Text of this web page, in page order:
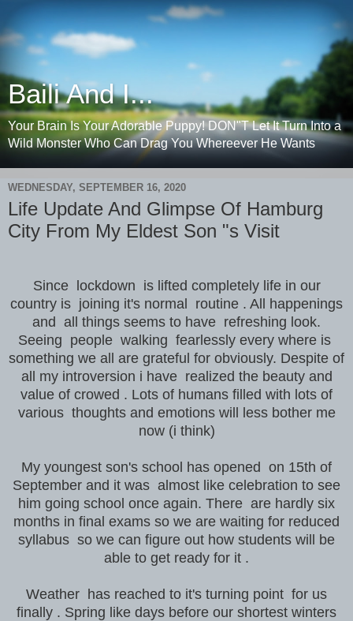
Baili And I...
Your Brain Is Your Adorable Puppy! DON"T Let It Turn Into a
Wild Monster Who Can Drag You Whereever He Wants
WEDNESDAY, SEPTEMBER 16, 2020
Life Update And Glimpse Of Hamburg
City From My Eldest Son "s Visit
Since lockdown is lifted completely life in our
country is joining it's normal routine . All happenings
and all things seems to have refreshing look.
Seeing people walking fearlessly every where is
something we all are grateful for obviously. Despite of
all my introversion i have realized the beauty and
value of crowed . Lots of humans filled with lots of
various thoughts and emotions will less bother me
now (i think)
My youngest son's school has opened on 15th of
September and it was almost like celebration to see
him going school once again. There are hardly six
months in final exams so we are waiting for reduced
syllabus so we can figure out how students will be
able to get ready for it .
Weather has reached to it's turning point for us
finally . Spring like days before our shortest winters